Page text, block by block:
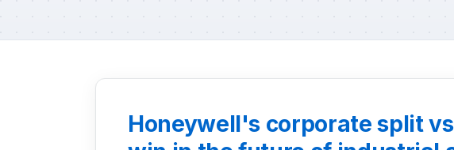
Honeywell's corporate split